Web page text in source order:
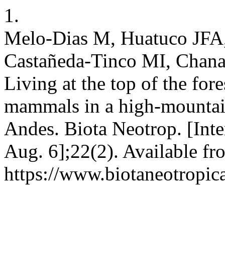
1.
Melo-Dias M, Huatuco
Castañeda-Tinco MI,
Living at the top of the
mammals in a high-
Andes. Biota Neotrop.
Aug. 6];22(2). Available
https://